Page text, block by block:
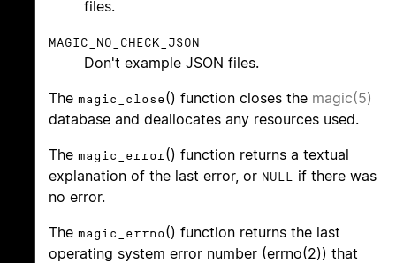
files.
MAGIC_NO_CHECK_JSON
Don't example JSON files.
The magic_close() function closes the magic(5)
database and deallocates any resources used.
The magic_error() function returns a textual
explanation of the last error, or NULL
if there was
no error.
The magic_errno () function returns the last
operating system error number (errno(2)) that